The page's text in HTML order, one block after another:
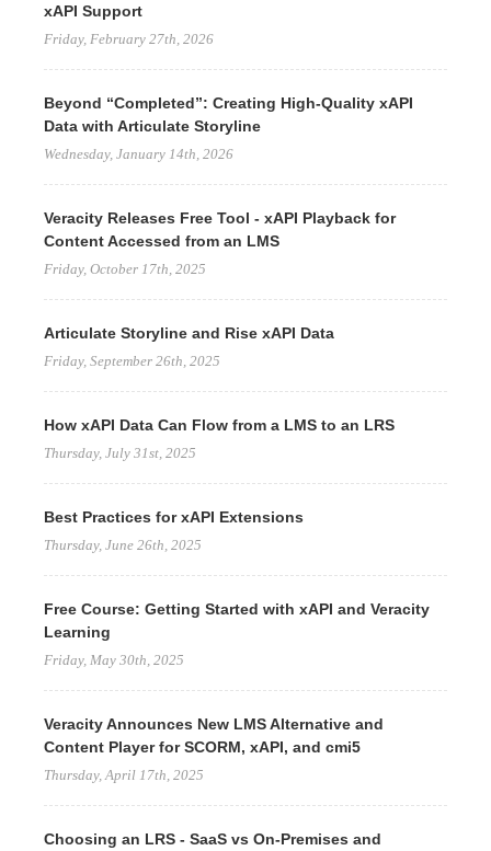
xAPI Support
Friday, February 27th, 2026
Beyond “Completed”: Creating High-Quality xAPI
Data with Articulate Storyline
Wednesday, January 14th, 2026
Veracity Releases Free Tool - xAPI Playback for
Content Accessed from an LMS
Friday, October 17th, 2025
Articulate Storyline and Rise xAPI Data
Friday, September 26th, 2025
How xAPI Data Can Flow from a LMS to an LRS
Thursday, July 31st, 2025
Best Practices for xAPI Extensions
Thursday, June 26th, 2025
Free Course: Getting Started with xAPI and Veracity
Learning
Friday, May 30th, 2025
Veracity Announces New LMS Alternative and
Content Player for SCORM, xAPI, and cmi5
Thursday, April 17th, 2025
Choosing an LRS - SaaS vs On-Premises and